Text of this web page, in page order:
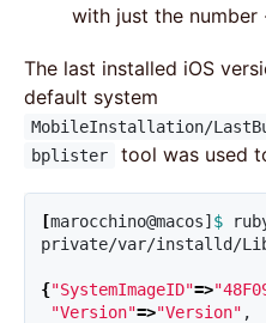
with just the number
The last installed iOS
default system
MobileInstallation/
bplister tool was used
[marocchino@macos] $
private/var/installd/
{"SystemImageID"=>
"Version"=>"Version" ,